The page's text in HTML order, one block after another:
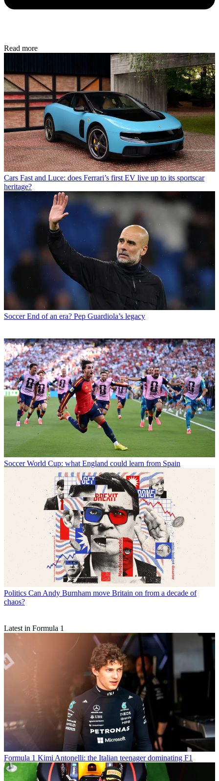
Read more
Cars Fast and Luce: does Ferrari’s first EV live up to its sportscar
heritage?
Soccer End of an era? Pep Guardiola’s legacy
Soccer World Cup: what England could learn from Spain
Politics Can Andy Burnham move Britain on from a decade of
chaos?
Latest in Formula 1
Formula 1 Kimi Antonelli: the Italian teenager dominating F1